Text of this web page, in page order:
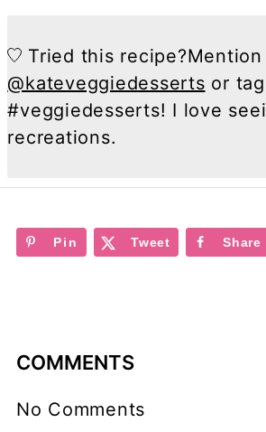
Tried this recipe?Mention
@kateveggiedesserts or tag
#veggiedesserts! I love
recreations.
Pin Tweet Share
COMMENTS
No Comments